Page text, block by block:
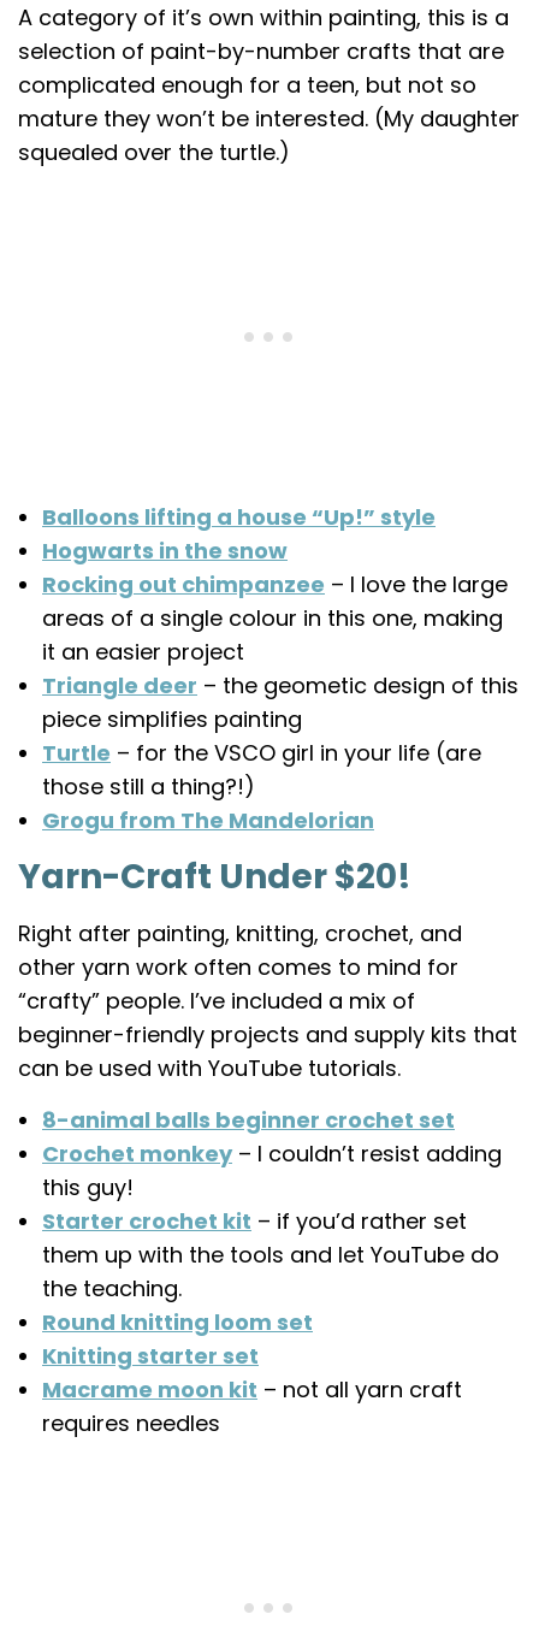
A category of it’s own within painting, this is a
selection of paint-by-number crafts that are
complicated enough for a teen, but not so
mature they won’t be interested. (My daughter
squealed over the turtle.)
Balloons lifting a house “Up!” style
Hogwarts in the snow
Rocking out chimpanzee – I love the large
areas of a single colour in this one, making
it an easier project
Triangle deer – the geometic design of this
piece simplifies painting
Turtle – for the VSCO girl in your life (are
those still a thing?!)
Grogu from The Mandelorian
Yarn-Craft Under $20!
Right after painting, knitting, crochet, and
other yarn work often comes to mind for
“crafty” people. I’ve included a mix of
beginner-friendly projects and supply kits that
can be used with YouTube tutorials.
8-animal balls beginner crochet set
Crochet monkey– I couldn’t resist adding
this guy!
Starter crochet kit – if you’d rather set
them up with the tools and let YouTube do
the teaching.
Round knitting loom set
Knitting starter set
Macrame moon kit – not all yarn craft
requires needles